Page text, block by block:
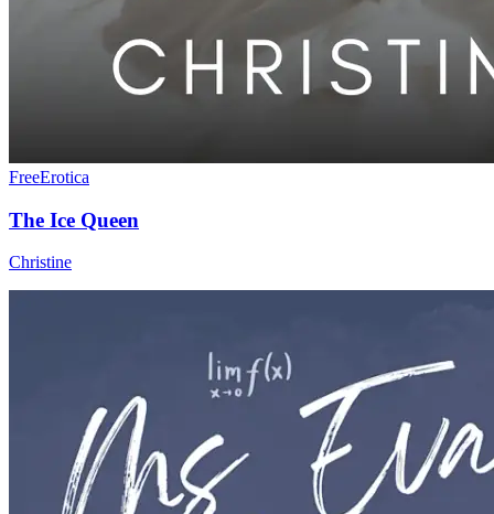
FreeErotica
The Ice Queen
Christine